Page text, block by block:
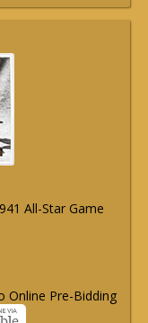
All-Star Game
Online Pre-Bidding